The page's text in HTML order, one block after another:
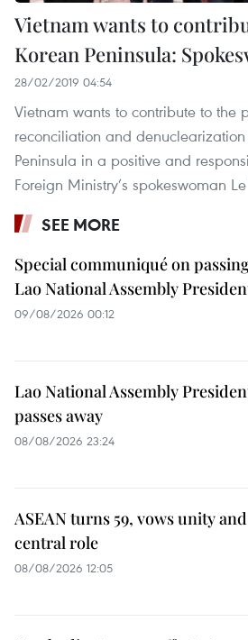
Vietnam wants to
Korean Peninsula:
28/02/2019 04:54
Vietnam wants to contribute to the
reconciliation and
Peninsula in a positive and
Foreign Ministry’s spokeswoman
SEE MORE
Special communiqué on
Lao National Assembly
09/08/2026 00:12
Lao National Assembly
passes away
08/08/2026 23:24
ASEAN turns 59, vows unity
central role
08/08/2026 12:05